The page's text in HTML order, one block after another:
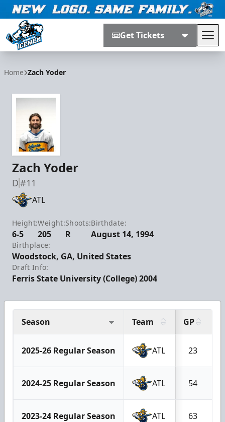
Get Tickets
Home Zach Yoder
Zach Yoder
D#11
ATL
Height:
6-5
Weight:
205
Shoots:
R
Birthdate:
August 14, 1994
Birthplace:
Woodstock, GA, United States
Draft Info:
Ferris State University (College) 2004
Season Team GP
2025-26 Regular Season ATL 23
2024-25 Regular Season ATL 54
2023-24 Regular Season ATL 63